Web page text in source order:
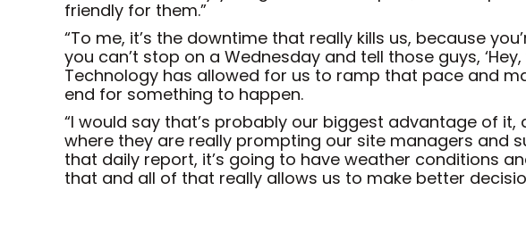
friendly for them.”
“To me, it’s the downtime that really kills us, because
you can’t stop on a Wednesday and tell those guys,
Technology has allowed for us to ramp that pace and
end for something to happen.
“I would say that’s probably our biggest advantage of
where they are really prompting our site managers and
that daily report, it’s going to have weather conditions
that and all of that really allows us to make better